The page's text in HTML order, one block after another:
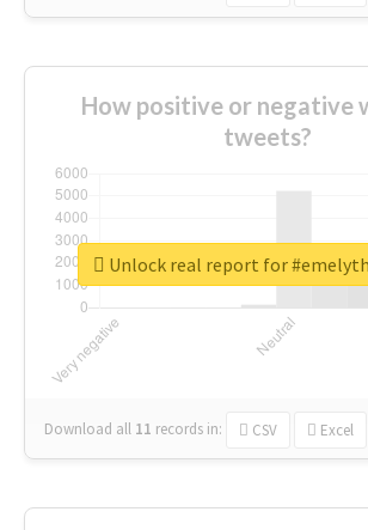
How positive or negative
tweets?
Download all 11 records in: CSV Excel
Unlock real report for